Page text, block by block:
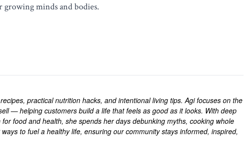
growing minds and bodies.
practical nutrition hacks, and intentional living tips. Agi focuses on the
— helping customers build a life that feels as good as it looks. With deep
food and health, she spends her days debunking myths, cooking whole
to fuel a healthy life, ensuring our community stays informed, inspired,